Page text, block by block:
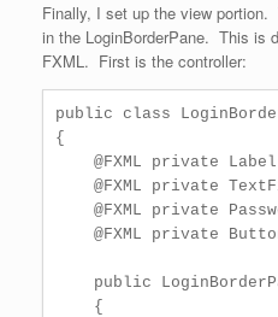
Finally, I set up the view portion.
in the LoginBorderPane. This is
FXML. First is the controller:
public class
{
@FXML private
@FXML private
@FXML private
@FXML private
public
    {